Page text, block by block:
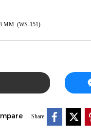
MM. (WS-151)
Share